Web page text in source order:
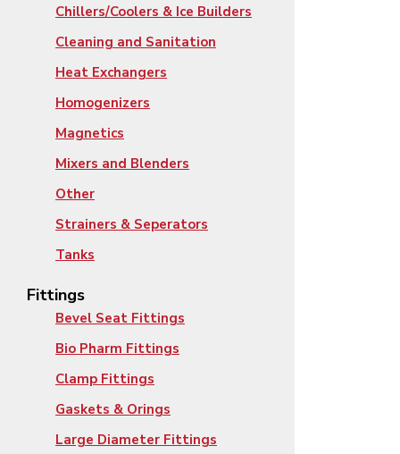
Chillers/Coolers & Ice Builders
Cleaning and Sanitation
Heat Exchangers
Homogenizers
Magnetics
Mixers and Blenders
Other
Strainers & Seperators
Tanks
Fittings
Bevel Seat Fittings
Bio Pharm Fittings
Clamp Fittings
Gaskets & Orings
Large Diameter Fittings